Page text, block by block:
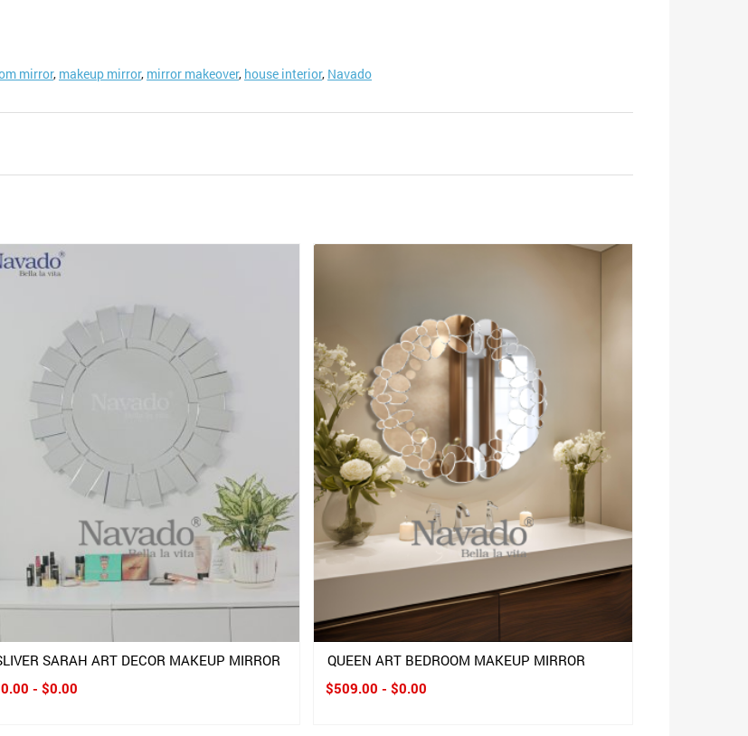
mirror, makeup mirror, mirror makeover, house interior, Navado
SARAH ART DECOR MAKEUP MIRROR
- $0.00
QUEEN ART BEDROOM MAKEUP MIRROR
$509.00 - $0.00